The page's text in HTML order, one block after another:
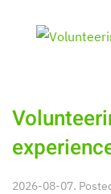
2026-08-07.